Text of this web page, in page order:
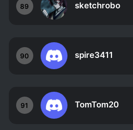
89 sketchrobo
90 spire3411
91 TomTom20